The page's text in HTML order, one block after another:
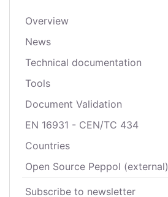
Overview
News
Technical documentation
Tools
Document Validation
EN 16931 - CEN/TC 434
Countries
Open Source Peppol (external)
Subscribe to newsletter